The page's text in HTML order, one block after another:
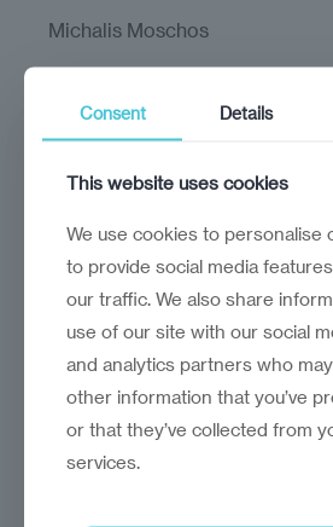
Technology and AI will play
role in making the world
Michalis Moschos
Consent Details
This website uses cookies
We use cookies to personalise
to provide social media
our traffic. We also share
use of our site with our social
and analytics partners who
other information that you’ve
or that they’ve collected from
services.